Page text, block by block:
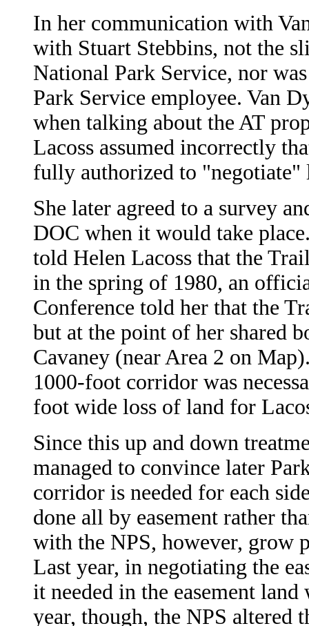
In her communication with
with Stuart Stebbins, not the
National Park Service, nor
Park Service employee. Van
when talking about the AT
Lacoss assumed incorrectly
fully authorized to "negotiate"
She later agreed to a survey
DOC when it would take
told Helen Lacoss that the
in the spring of 1980, an
Conference told her that the
but at the point of her shared
Cavaney (near Area 2 on
1000-foot corridor was
foot wide loss of land for
Since this up and down
managed to convince later
corridor is needed for each
done all by easement rather
with the NPS, however, grow
Last year, in negotiating the
it needed in the easement
year, though, the NPS altered